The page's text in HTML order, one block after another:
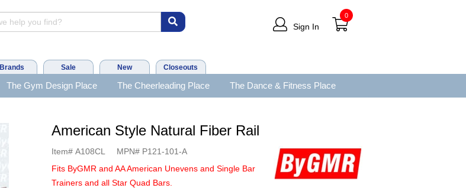
Sign In
0
Brands Sale New Closeouts
The Gym Design Place The Cheerleading Place The Dance & Fitness Place
American Style Natural Fiber Rail
Item# A108CL MPN# P121-101-A
Fits ByGMR and AA American Unevens and Single Bar
Trainers and all Star Quad Bars.